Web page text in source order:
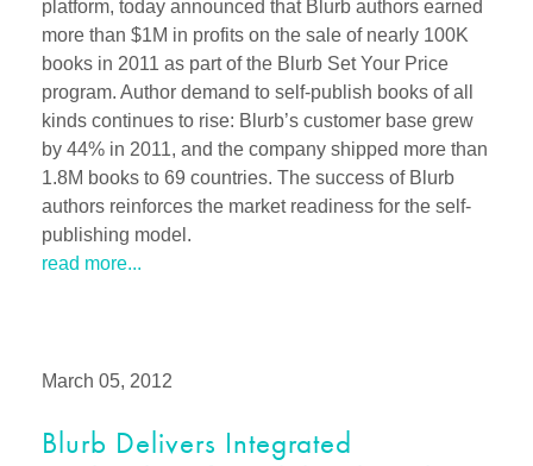
platform, today announced that Blurb authors earned
more than $1M in profits on the sale of nearly 100K
books in 2011 as part of the Blurb Set Your Price
program. Author demand to self-publish books of all
kinds continues to rise: Blurb’s customer base grew
by 44% in 2011, and the company shipped more than
1.8M books to 69 countries. The success of Blurb
authors reinforces the market readiness for the self-
publishing model.
read more...
March 05, 2012
Blurb Delivers Integrated